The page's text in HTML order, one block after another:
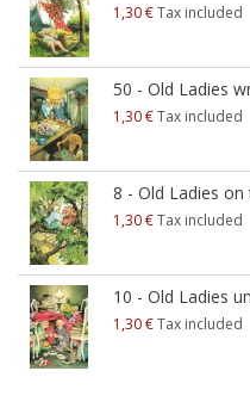
1,30 €Tax included
50 - Old Ladies
1,30 €Tax included
8 - Old Ladies
1,30 €Tax included
10 - Old Ladies
1,30 €Tax included